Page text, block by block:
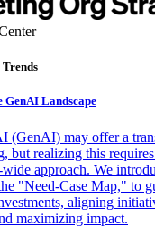
GenAI Landscape
(GenAI) may offer a
but realizing this
approach. We
"Need-Case Map," to
aligning
maximizing impact.